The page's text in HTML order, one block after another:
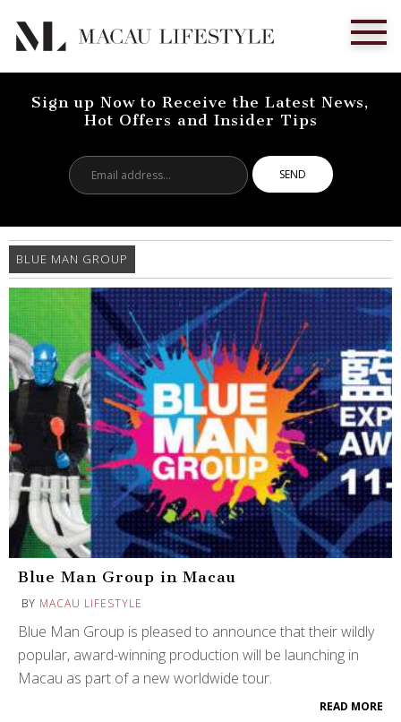
Sign up Now to Receive the Latest News,
Hot Offers and Insider Tips
address...
BLUE MAN GROUP
Blue Man Group in Macau
BY MACAU LIFESTYLE
Blue Man Group is pleased to announce that their wildly
popular, award-winning production will be launching in
Macau as part of a new worldwide tour.
READ MORE